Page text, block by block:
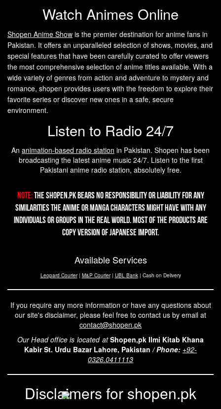
Watch Animes Online
Shopen Anime Show is the premier destination for anime fans in
Pakistan. It offers an unparalleled selection of shows, movies, and
special features that have been carefully curated to offer viewers
the most comprehensive selection of anime titles available. With a
wide variety of genres from action and adventure to mystery and
romance, shopen provides users with the freedom to explore their
favorite series or discover new ones in a safe, secure
environment.
Listen to Radio 24/7
An animation-based radio station in Pakistan. Shopen has been
broadcasting the latest anime music 24/7. Listen to the first
Pakistani anime radio station, absolutely free.
Note:The Shopen.pk bears no responsibility or liability for any
similarities the Anime or Manga characters might have with any
individuals or groups in the real world. Most of the products are
copy version of Japanese import.
Available Services
Leopard Courier| M&P Courier| UBL Bank| Cash on Delivery
If you require any more information or have any questions about
our site's disclaimer, please feel free to contact us by email at
contact@shopen.pk
Our Head office is located atShopen,pk Ilmi Kitab Khana
Kabir St. Urdu Bazar Lahore, Pakistan /Phone: +92-
0326.0411113
Disclaimers for shopen.pk